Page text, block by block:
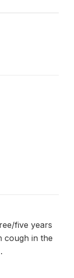
five years
cough in the